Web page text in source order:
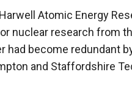
Atomic Energy
nuclear research from
become redundant
and Staffordshire